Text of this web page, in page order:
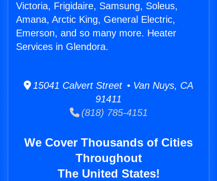
Victoria, Frigidaire, Samsung, Soleus,
Amana, Arctic King, General Electric,
Emerson, and so many more. Heater
Services in Glendora.
15041 Calvert Street • Van Nuys, CA
91411
(818) 785-4151
We Cover Thousands of Cities
Throughout
The United States!